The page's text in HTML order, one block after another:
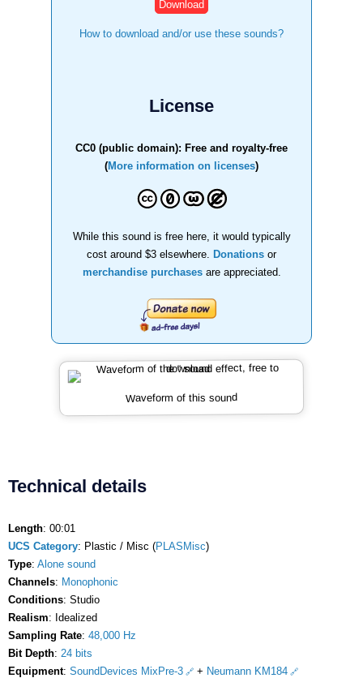
How to download and/or use these sounds?
License
CC0 (public domain): Free and royalty-free
(More information on licenses)
While this sound is free here, it would typically
cost around $3 elsewhere.
Donations or
merchandise purchasesare appreciated.
Waveform of this sound
Technical details
Length: 00:01
UCS Category: Plastic / Misc (PLASMisc)
Type: Alone sound
Channels: Monophonic
Conditions: Studio
Realism: Idealized
Sampling Rate: 48,000 Hz
Bit Depth: 24 bits
Equipment: SoundDevices MixPre-3 + Neumann KM184